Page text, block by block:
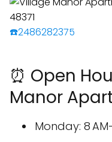
☎️2486282375
⏰ Open
Manor
Monday: 8